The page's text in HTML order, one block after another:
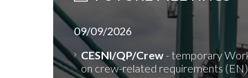
09/09/2026
CESNI/QP/Crew- temporary
on crew-related requirements (EN)